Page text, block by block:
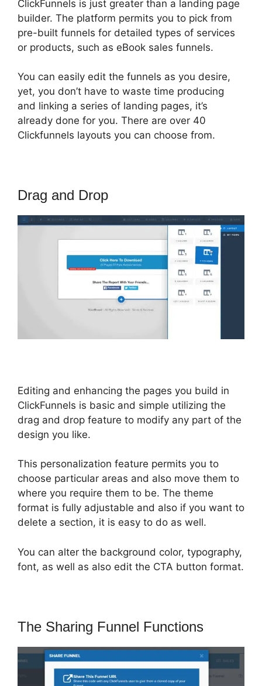
ClickFunnels is just greater than a landing page
builder. The platform permits you to pick from
pre-built funnels for detailed types of services
or products, such as eBook sales funnels.
You can easily edit the funnels as you desire,
yet, you don’t have to waste time producing
and linking a series of landing pages, it’s
already done for you. There are over 40
Clickfunnels layouts you can choose from.
Drag and Drop
Editing and enhancing the pages you build in
ClickFunnels is basic and simple utilizing the
drag and drop feature to modify any part of the
design you like.
This personalization feature permits you to
choose particular areas and also move them to
where you require them to be. The theme
format is fully adjustable and also if you want to
delete a section, it is easy to do as well.
You can alter the background color, typography,
font, as well as also edit the CTA button format.
The Sharing Funnel Functions